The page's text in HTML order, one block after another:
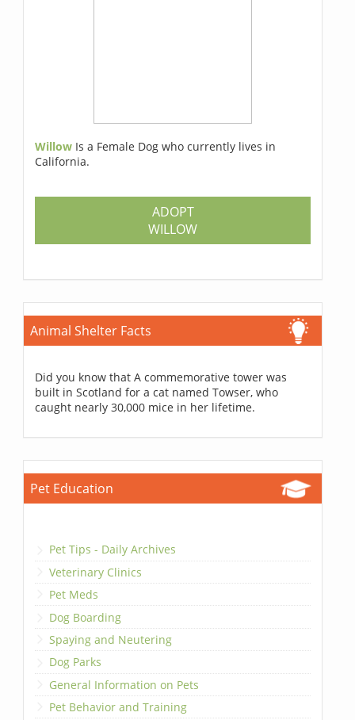
Willow Is a Female Dog who currently lives in
California.
ADOPT
WILLOW
Animal Shelter Facts
Did you know that A commemorative tower was
built in Scotland for a cat named Towser, who
caught nearly 30,000 mice in her lifetime.
Pet Education
Pet Tips - Daily Archives
Veterinary Clinics
Pet Meds
Dog Boarding
Spaying and Neutering
Dog Parks
General Information on Pets
Pet Behavior and Training